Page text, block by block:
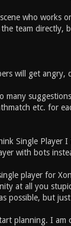
who works
team
will get angry,
etc. for
Single Player
with bots
player for
at all you
possible, but
planning. I